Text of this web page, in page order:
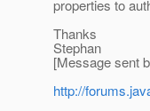
properties to
Thanks
Stephan
[Message sent
http://